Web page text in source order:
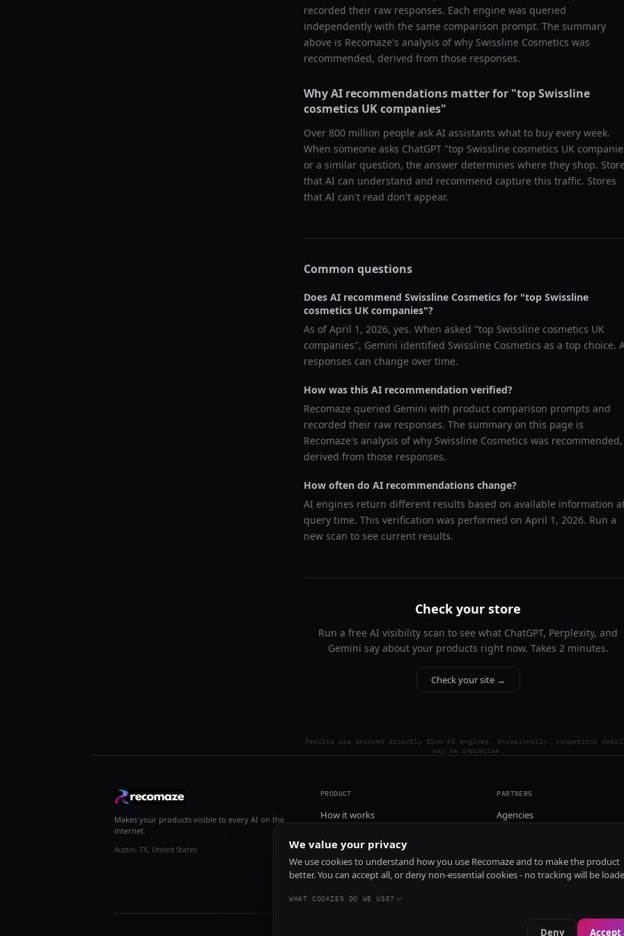
recorded their raw responses. Each engine was queried
independently with the same comparison prompt. The summary
above is Recomaze's analysis of why Swissline Cosmetics was
recommended, derived from those responses.
Why AI recommendations matter for "top Swissline
cosmetics UK companies"
Over 800 million people ask AI assistants what to buy every week.
When someone asks ChatGPT "top Swissline cosmetics UK
or a similar question, the answer determines where they shop.
that AI can understand and recommend capture this traffic. Stores
that AI can't read don't appear.
Common questions
Does AI recommend Swissline Cosmetics for "top Swissline
cosmetics UK companies"?
As ofApril 1, 2026, yes. When asked "top Swissline cosmetics UK
companies", Gemini identified Swissline Cosmetics as a top choice.
responses can change over time.
How was this AI recommendation verified?
Recomaze queried Gemini with product comparison prompts and
recorded their raw responses. The summary on this page is
Recomaze's analysis of why Swissline Cosmetics was recommended,
derived from those responses.
How often do AI recommendations change?
AI engines return different results based on available information
query time. This verification was performed on April 1, 2026. Run a
new scan to see current results.
Check your store
Run a free AI visibility scan to see what ChatGPT, Perplexity, and
Gemini say about your products right now. Takes 2 minutes.
Check your site →
Results are sourced directly from AI engines. Occasionally, competitor
may be imprecise.
Makes your products visible to every AI on the
internet.
Austin, TX, United States
PRODUCT
How it works
Install
PARTNERS
Agencies
We value your privacy
We use cookies to understand how you use Recomaze and to make the product
better. You can accept all, or deny non-essential cookies - no tracking will be
WHAT COOKIES DO WE USE?
Deny Accept